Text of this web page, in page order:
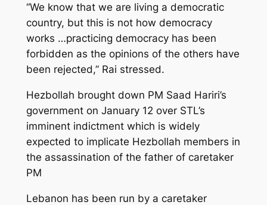
“We know that we are living a democratic
country, but this is not how democracy
works …practicing democracy has been
forbidden as the opinions of the others have
been rejected,” Rai stressed.
Hezbollah brought down PM Saad Hariri’s
government on January 12 over STL’s
imminent indictment which is widely
expected to implicate Hezbollah members in
the assassination of the father of caretaker
PM
Lebanon has been run by a caretaker